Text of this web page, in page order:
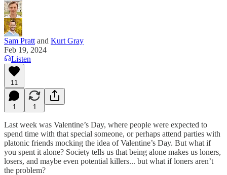
Sam Pratt and Kurt Gray
Feb 19, 2024
Listen
11
1 1
Last week was Valentine’s Day, where people were expected to
spend time with that special someone, or perhaps attend parties with
platonic friends mocking the idea of Valentine’s Day. But what if
you spent it alone? Society tells us that being alone makes us loners,
losers, and maybe even potential killers... but what if loners aren’t
the problem?